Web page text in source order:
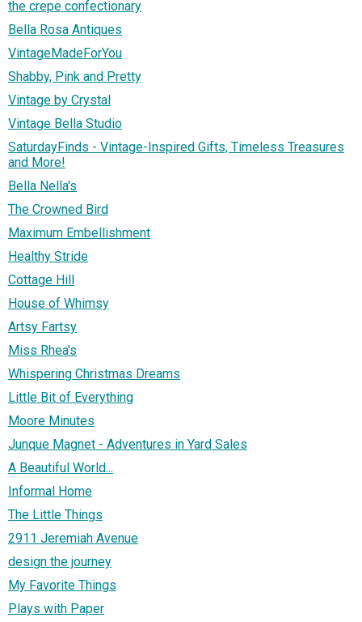
the crepe confectionary
Bella Rosa Antiques
VintageMadeForYou
Shabby, Pink and Pretty
Vintage by Crystal
Vintage Bella Studio
SaturdayFinds - Vintage-Inspired Gifts, Timeless Treasures
and More!
Bella Nella's
The Crowned Bird
Maximum Embellishment
Healthy Stride
Cottage Hill
House of Whimsy
Artsy Fartsy
Miss Rhea's
Whispering Christmas Dreams
Little Bit of Everything
Moore Minutes
Junque Magnet - Adventures in Yard Sales
A Beautiful World...
Informal Home
The Little Things
2911 Jeremiah Avenue
design the journey
My Favorite Things
Plays with Paper